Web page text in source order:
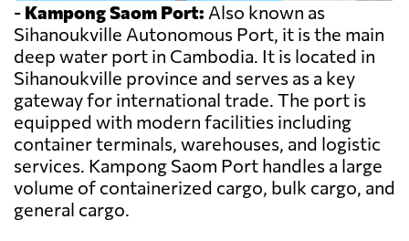
- Kampong Saom Port: Also known as
Sihanoukville Autonomous Port, it is the main
deep water port in Cambodia. It is located in
Sihanoukville province and serves as a key
gateway for international trade. The port is
equipped with modern facilities including
container terminals, warehouses, and logistic
services. Kampong Saom Port handles a large
volume of containerized cargo, bulk cargo, and
general cargo.